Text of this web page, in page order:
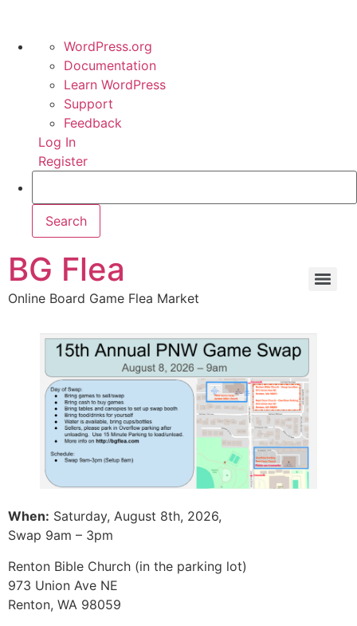
WordPress.org
Documentation
Learn WordPress
Support
Feedback
Log In
Register
BG Flea
Online Board Game Flea Market
When: Saturday, August 8th, 2026,
Swap 9am – 3pm
Renton Bible Church (in the parking lot)
973 Union Ave NE
Renton, WA 98059